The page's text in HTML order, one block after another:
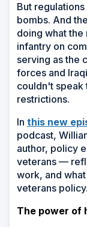
But
bombs. And
doing what
infantry on
serving as the
forces and
couldn't speak
restrictions.
In this new
podcast,
author, policy
veterans —
work, and
veterans policy.
The power of